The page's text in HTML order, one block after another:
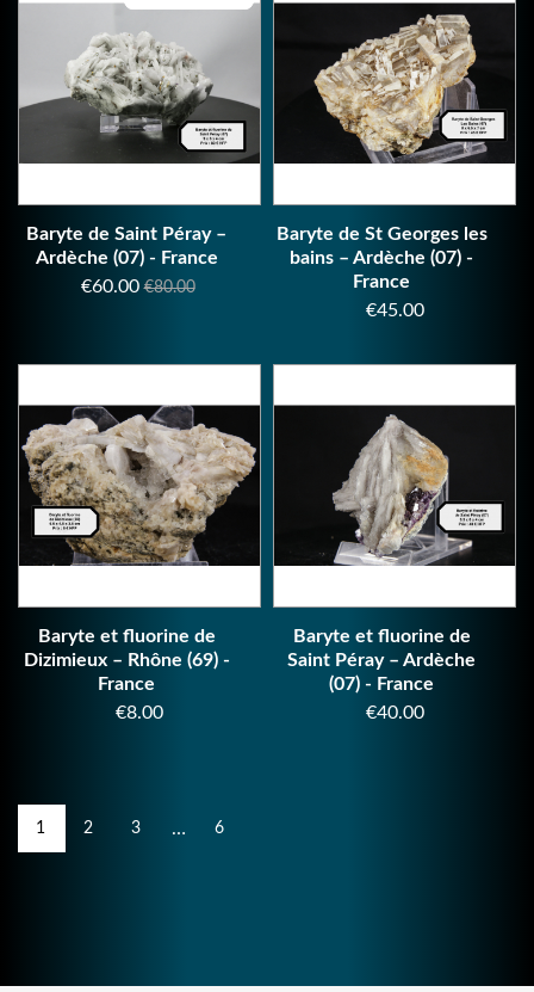
Baryte de Saint Péray –
Ardèche (07) - France
Price
€60.00 Regular
€80.00
Baryte de St Georges les
bains – Ardèche (07) -
France
Price
€45.00
Baryte et fluorine de
Dizimieux – Rhône (69) -
France
Price
€8.00
Baryte et fluorine de
Saint Péray – Ardèche
(07) - France
Price
€40.00
1 2 3 … 6